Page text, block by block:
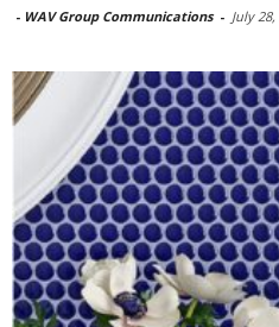
- WAV Group Communications - July